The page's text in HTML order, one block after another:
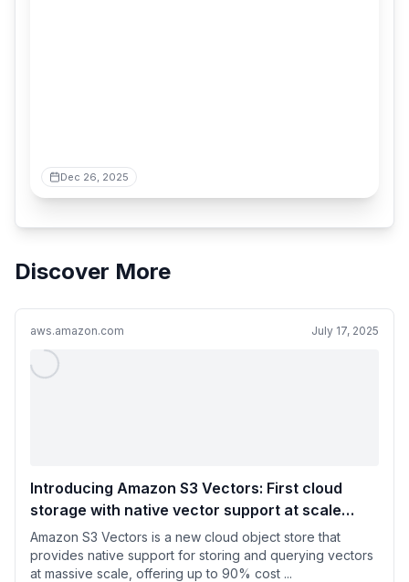
Dec 26, 2025
Discover More
aws.amazon.com July 17, 2025
Introducing Amazon S3 Vectors: First cloud
storage with native vector support at scale
(preview) | Amazon Web Services
Amazon S3 Vectors is a new cloud object store that
provides native support for storing and querying vectors
at massive scale, offering up to 90% cost ...